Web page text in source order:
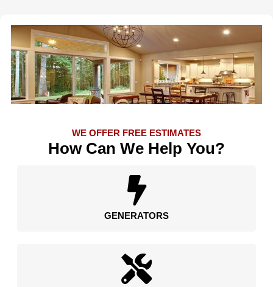
WE OFFER FREE ESTIMATES
How Can We Help You?
GENERATORS